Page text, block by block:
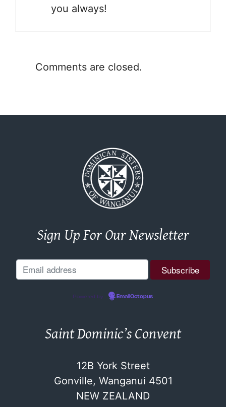
you always!
Comments are closed.
Sign Up For Our Newsletter
Powered by EmailOctopus
Saint Dominic’s Convent
12B York Street
Gonville, Wanganui 4501
NEW ZEALAND